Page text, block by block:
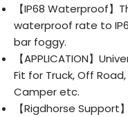
【IP68 Waterproof
waterproof rate to
bar foggy.
【APPLICATION】
Fit for Truck, Off
Camper etc.
【Rigdhorse